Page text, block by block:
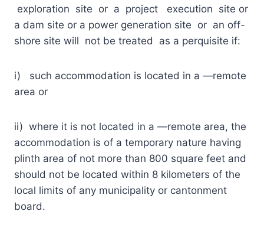
exploration site or a project execution site or
a dam site or a power generation site or an off-
shore site will not be treated as a perquisite if:
i) such accommodation is located in a ―remote
area or
ii) where it is not located in a ―remote area, the
accommodation is of a temporary nature having
plinth area of not more than 800 square feet and
should not be located within 8 kilometers of the
local limits of any municipality or cantonment
board.